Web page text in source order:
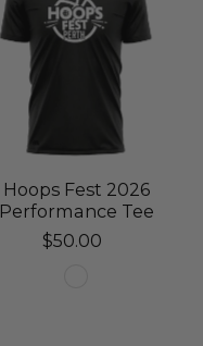
Hoops Fest 2026
Performance Tee
$50.00